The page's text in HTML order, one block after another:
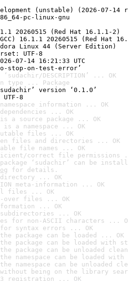
(unstable) (2026-07-14
pc-linux-gnu
20260515 (Red Hat 16.1.1-2)
16.1.1 20260515 (Red Hat
Linux 44 (Server Edition)
UTF-8
07-14 16:21:33 UTC
stop-on-test-error’
DESCRIPTION’ ... OK
type ... Package
version ‘0.1.0’
8
information ... OK
... OK
a source package ... OK
a namespace ... OK
files ... OK
files and directories ... OK
file names ... OK
correct file permissions
‘sudachir’ can be
for details.
directory ... OK
meta-information ... OK
files ... OK
over files ... OK
... OK
subdirectories ... OK
for non-ASCII characters ...
syntax errors ... OK
package can be loaded ... OK
package can be loaded with
package can be unloaded
namespace can be loaded
namespace can be unloaded
without being on the library
registration ... OK